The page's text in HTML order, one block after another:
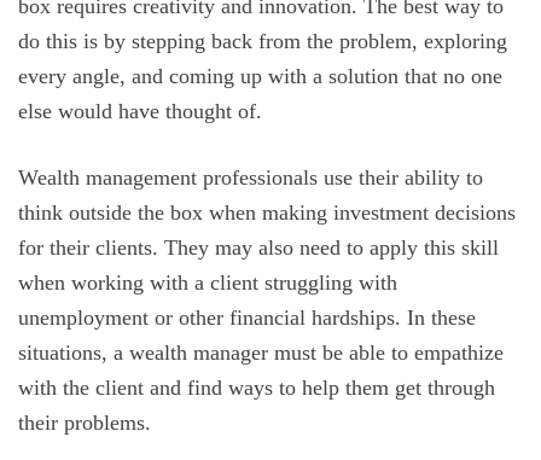
box requires creativity and innovation. The best way to
do this is by stepping back from the problem, exploring
every angle, and coming up with a solution that no one
else would have thought of.
Wealth management professionals use their ability to
think outside the box when making investment decisions
for their clients. They may also need to apply this skill
when working with a client struggling with
unemployment or other financial hardships. In these
situations, a wealth manager must be able to empathize
with the client and find ways to help them get through
their problems.